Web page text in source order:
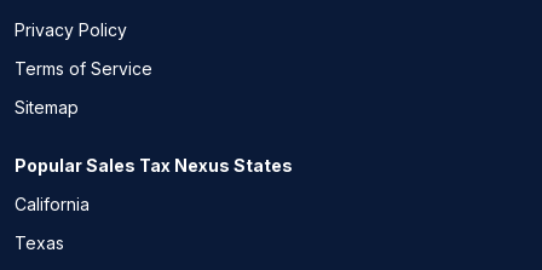
Privacy Policy
Terms of Service
Sitemap
Popular Sales Tax Nexus States
California
Texas